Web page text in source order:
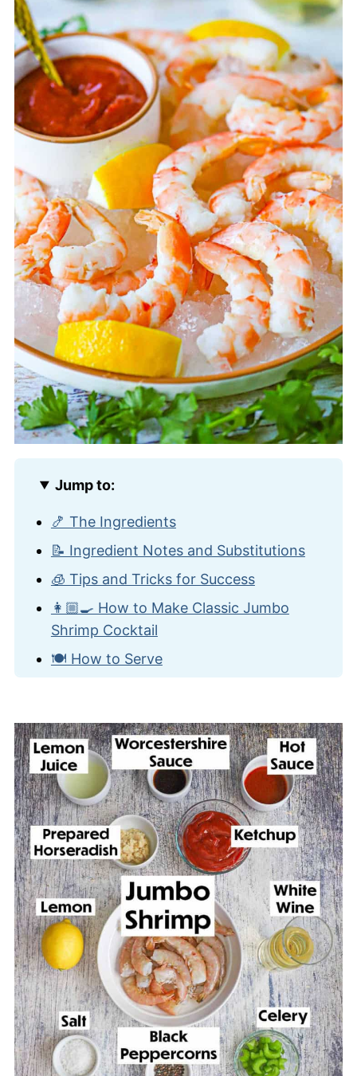
Jump to:
🍤 The Ingredients
📝 Ingredient Notes and Substitutions
🧊 Tips and Tricks for Success
👩🏼‍🍳 How to Make Classic Jumbo
Shrimp Cocktail
🍽️ How to Serve
Classic Jumbo Shrimp Cocktail